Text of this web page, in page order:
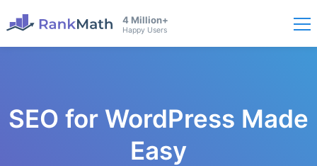
4 Million+
Happy Users
SEO for WordPress Made
Easy